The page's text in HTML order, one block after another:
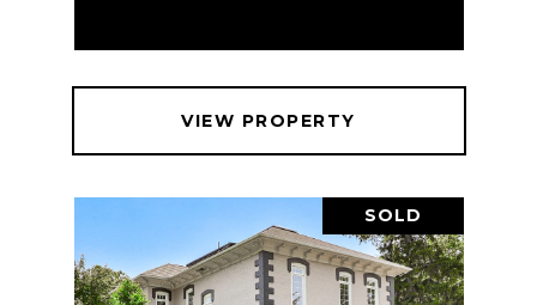
VIEW PROPERTY
SOLD